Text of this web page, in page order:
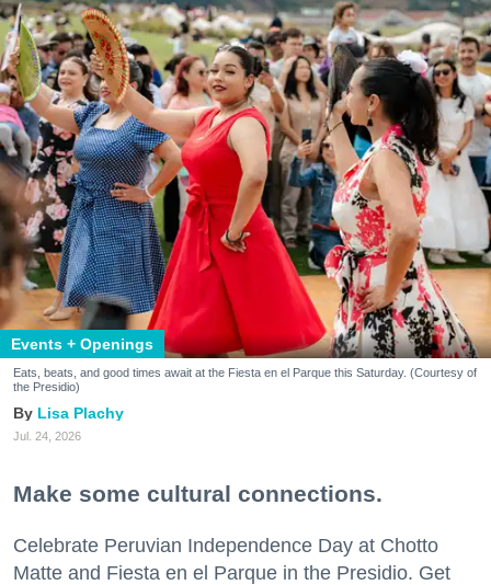
Events + Openings
Eats, beats, and good times await at the Fiesta en el Parque this Saturday. (Courtesy of
the Presidio)
Lisa Plachy
Jul. 24, 2026
Make some cultural connections.
Celebrate Peruvian Independence Day at Chotto
Matte and Fiesta en el Parque in the Presidio. Get